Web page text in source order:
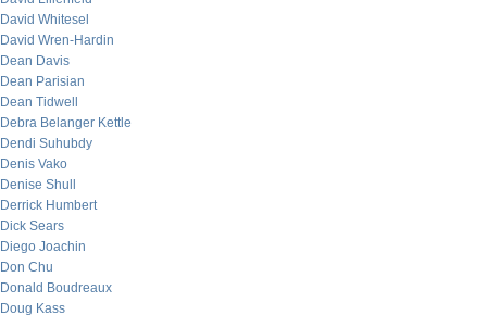
David Whitesel
David Wren-Hardin
Dean Davis
Dean Parisian
Dean Tidwell
Debra Belanger Kettle
Dendi Suhubdy
Denis Vako
Denise Shull
Derrick Humbert
Dick Sears
Diego Joachin
Don Chu
Donald Boudreaux
Doug Kass